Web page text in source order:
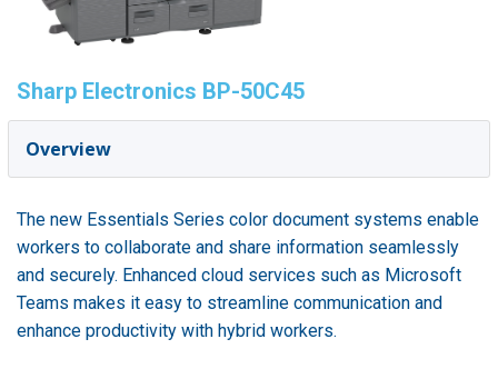
Sharp Electronics BP-50C45
Overview
The new Essentials Series color document systems enable
workers to collaborate and share information seamlessly
and securely. Enhanced cloud services such as Microsoft
Teams makes it easy to streamline communication and
enhance productivity with hybrid workers.